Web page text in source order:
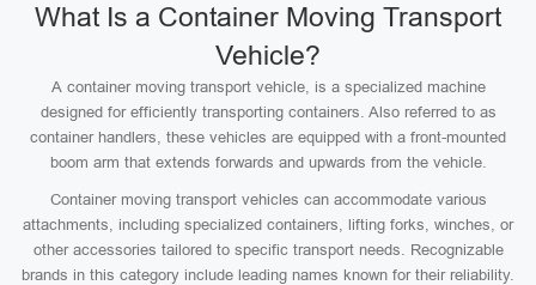
What Is a Container Moving Transport
Vehicle?
A container moving transport vehicle, is a specialized machine
designed for efficiently transporting containers. Also referred to as
container handlers, these vehicles are equipped with a front-mounted
boom arm that extends forwards and upwards from the vehicle.
Container moving transport vehicles can accommodate various
attachments, including specialized containers, lifting forks, winches, or
other accessories tailored to specific transport needs. Recognizable
brands in this category include leading names known for their reliability.